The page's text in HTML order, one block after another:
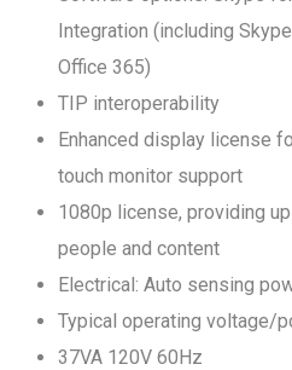
Integration (including
Office 365)
TIP interoperability
Enhanced display license
touch monitor support
1080p license, providing
people and content
Electrical: Auto sensing
Typical operating voltage/
37VA 120V 60Hz